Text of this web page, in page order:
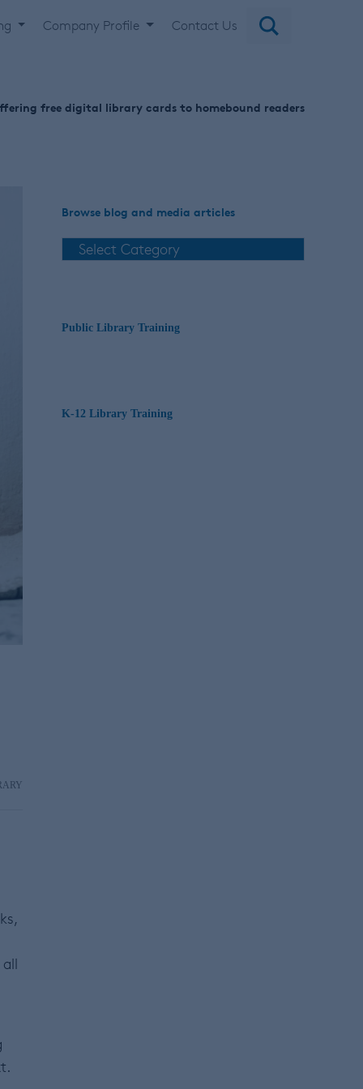
Company Profile Contact Us
free digital library cards to homebound readers
Browse blog and media articles
Public Library Training
K-12 Library Training